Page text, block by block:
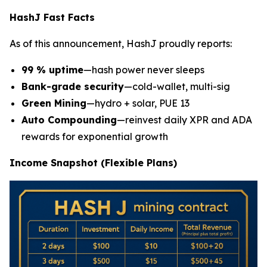
HashJ Fast Facts
As of this announcement, HashJ proudly reports:
99 % uptime—hash power never sleeps
Bank-grade security—cold-wallet, multi-sig
Green Mining—hydro + solar, PUE 13
Auto Compounding—reinvest daily XPR and ADA
rewards for exponential growth
Income Snapshot (Flexible Plans)